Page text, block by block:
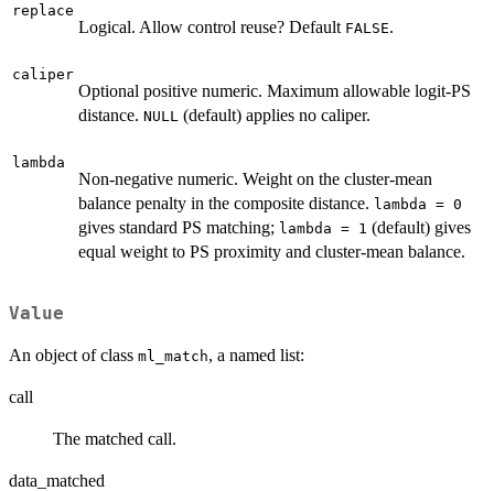
replace
Logical. Allow control reuse? Default FALSE.
caliper
Optional positive numeric. Maximum allowable logit-PS
distance. NULL (default) applies no caliper.
lambda
Non-negative numeric. Weight on the cluster-mean
balance penalty in the composite distance. lambda = 0
gives standard PS matching; lambda = 1 (default) gives
equal weight to PS proximity and cluster-mean balance.
Value
An object of class ml_match, a named list:
call
The matched call.
data_matched